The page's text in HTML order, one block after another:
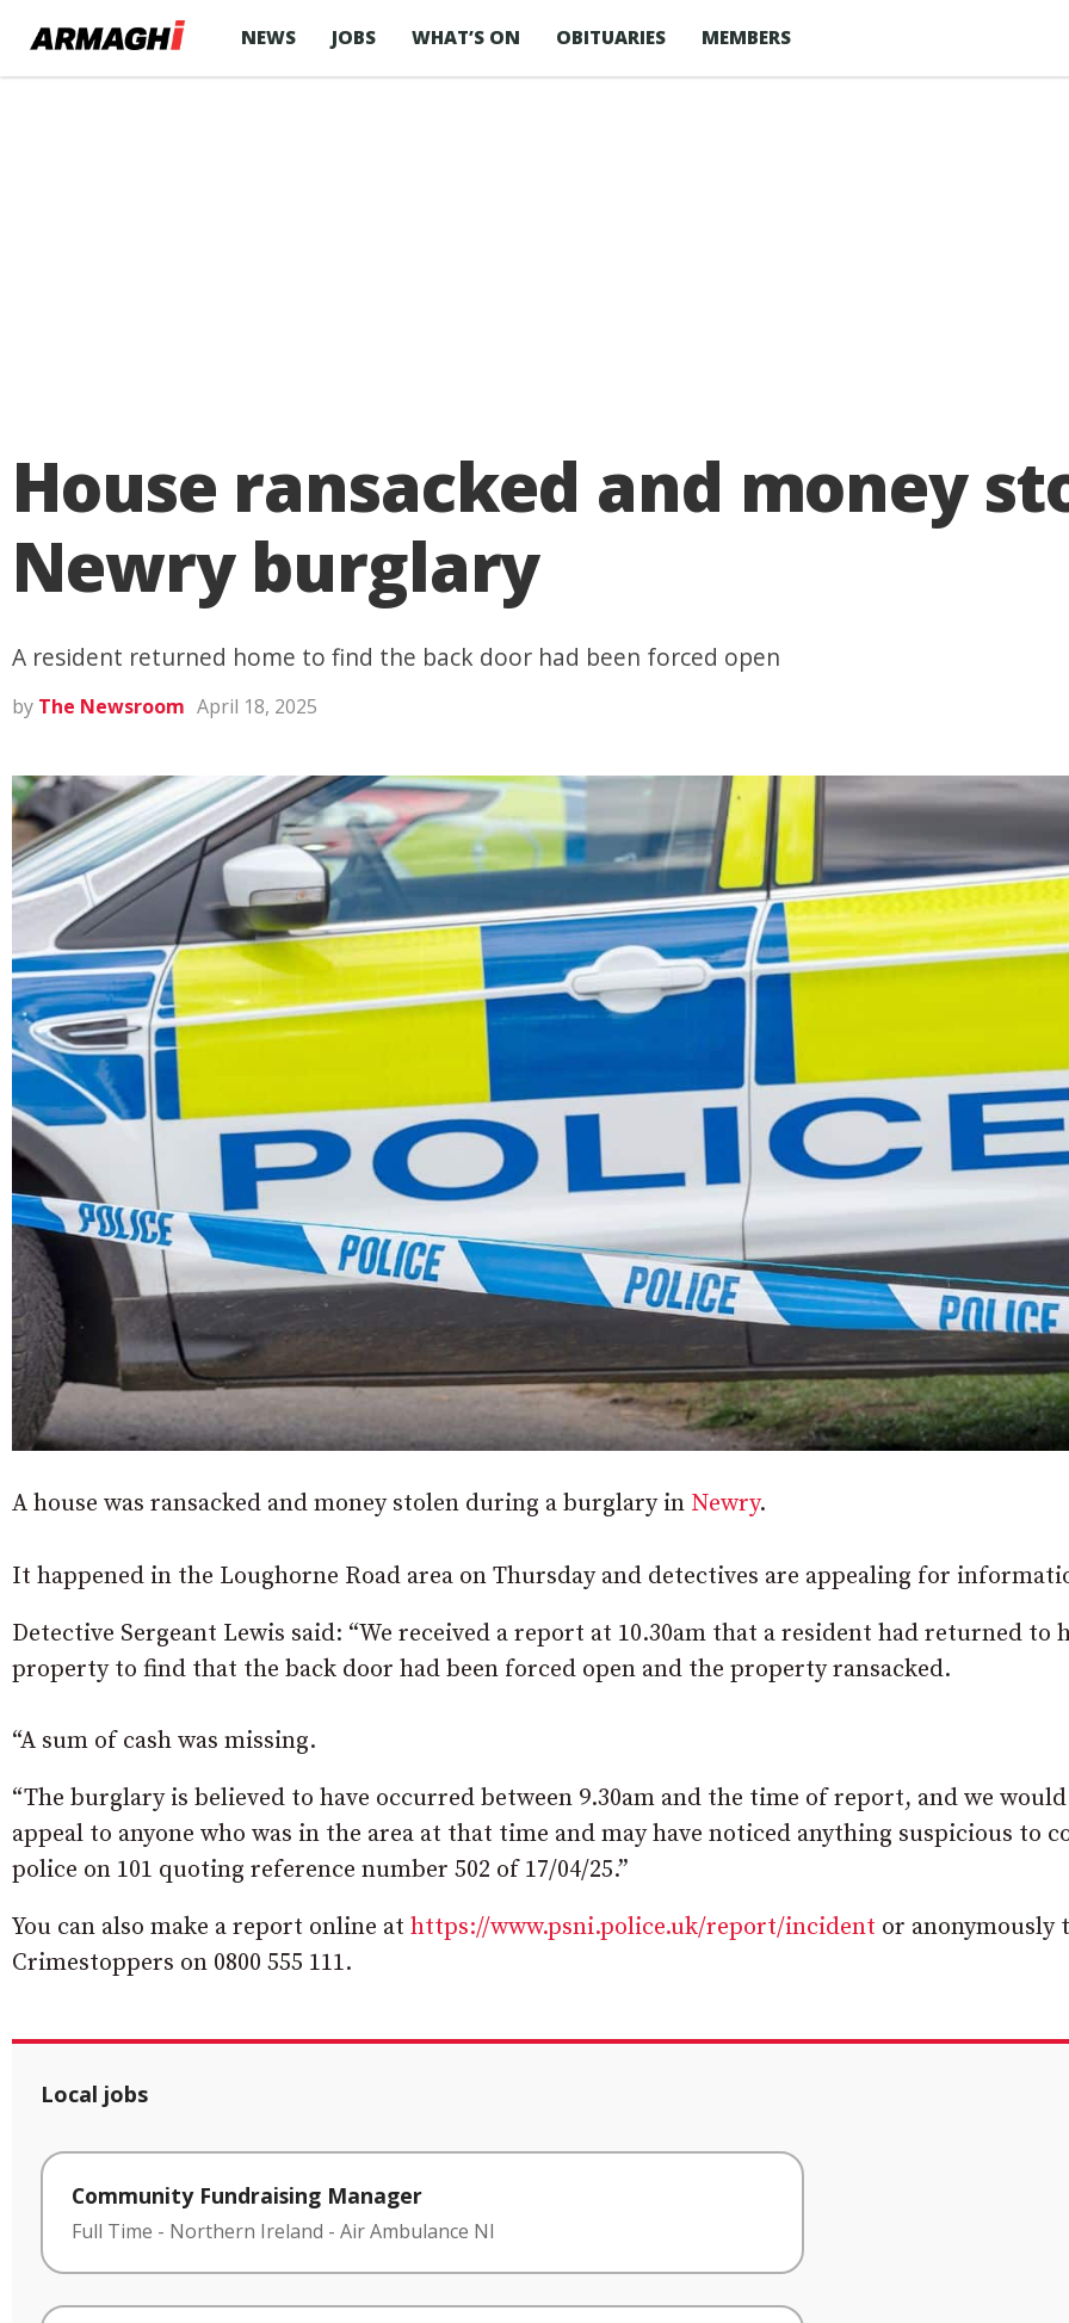
NEWS JOBS WHAT’S ON OBITUARIES MEMBERS
House ransacked and money
Newry burglary
A resident returned home to find the back door had been forced open
by The Newsroom April 18, 2025
A house was ransacked and money stolen during a burglary in Newry.
It happened in the Loughorne Road area on Thursday and detectives are appealing for
Detective Sergeant Lewis said: “We received a report at 10.30am that a resident had returned to
property to find that the back door had been forced open and the property ransacked.
“A sum of cash was missing.
“The burglary is believed to have occurred between 9.30am and the time of report, and we would
appeal to anyone who was in the area at that time and may have noticed anything suspicious to
police on 101 quoting reference number 502 of 17/04/25.”
You can also make a report online at https://www.psni.police.uk/report/incident or anonymously
Crimestoppers on 0800 555 111.
Local jobs
Community Fundraising Manager
Full Time - Northern Ireland - Air Ambulance NI